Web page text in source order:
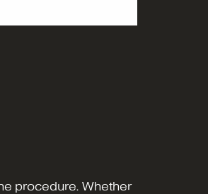
procedure. Whether